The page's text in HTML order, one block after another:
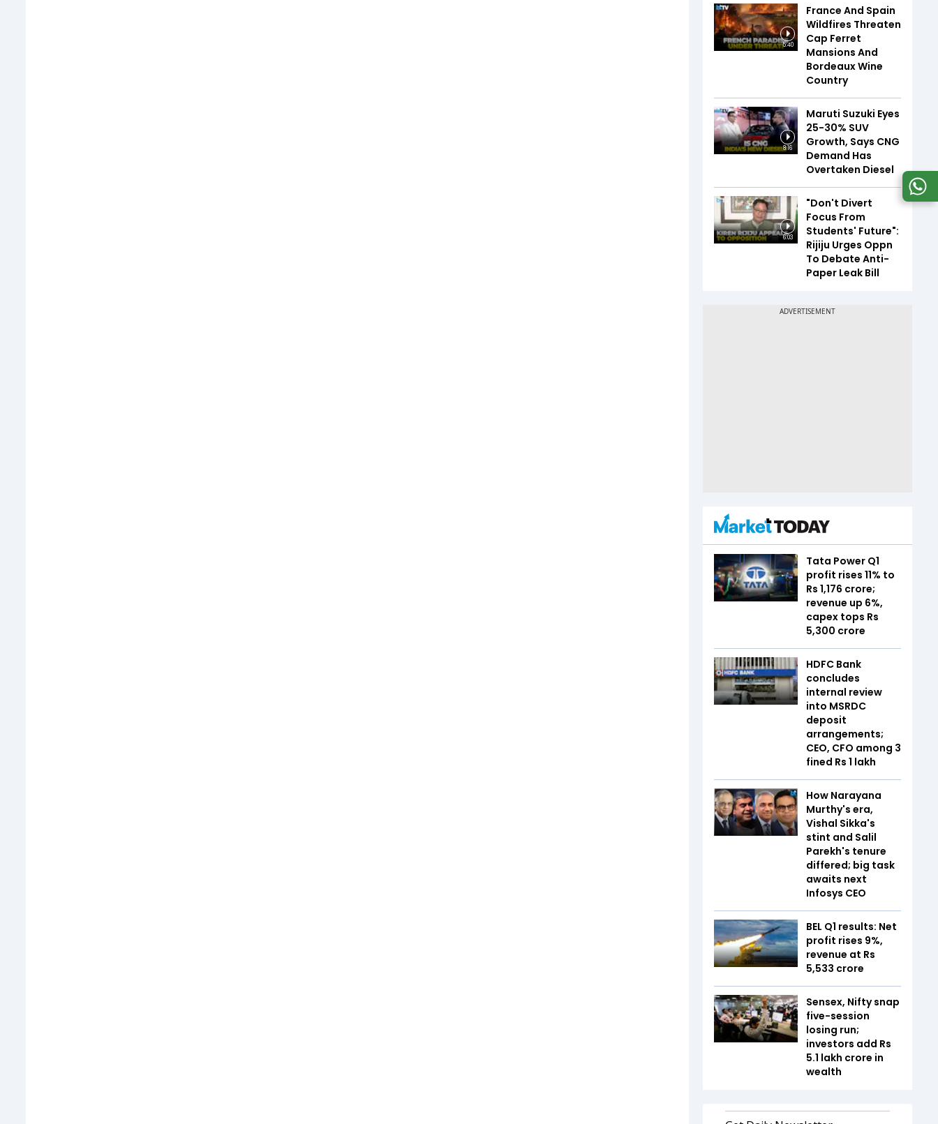
5:40
France And Spain
Wildfires Threaten
Cap Ferret
Mansions And
Bordeaux Wine
Country
8:16
Maruti Suzuki Eyes
25-30% SUV
Growth, Says CNG
Demand Has
Overtaken Diesel
6:03
"Don't Divert
Focus From
Students' Future":
Rijiju Urges Oppn
To Debate Anti-
Paper Leak Bill
Tata Power Q1
profit rises 11% to
Rs 1,176 crore;
revenue up 6%,
capex tops Rs
5,300 crore
HDFC Bank
concludes
internal review
into MSRDC
deposit
arrangements;
CEO, CFO among 3
fined Rs 1 lakh
How Narayana
Murthy's era,
Vishal Sikka's
stint and Salil
Parekh's tenure
differed; big task
awaits next
Infosys CEO
BEL Q1 results: Net
profit rises 9%,
revenue at Rs
5,533 crore
Sensex, Nifty snap
five-session
losing run;
investors add Rs
5.1 lakh crore in
wealth